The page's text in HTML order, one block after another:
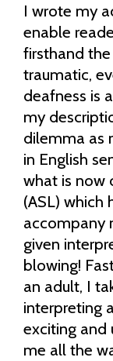
I wrote my
enable
firsthand
traumatic,
deafness is
my
dilemma as
in English
what is now
(ASL) which
accompany
given
blowing!
an adult, I
interpreting
exciting and
me all the